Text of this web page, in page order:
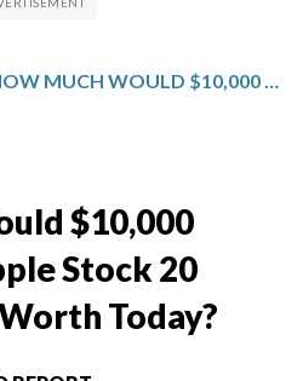
$10,000
Stock 20
Today?